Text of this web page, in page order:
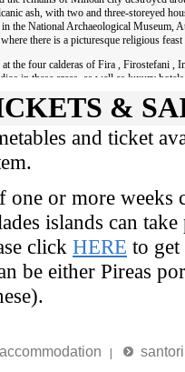
&
and ticket
one or more weeks
islands can
click HERE to
be either Pireas
accommodation